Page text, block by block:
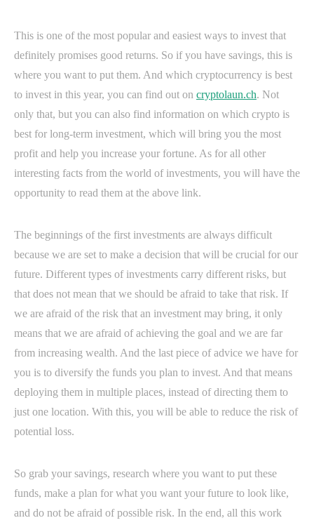
This is one of the most popular and easiest ways to invest that
definitely promises good returns. So if you have savings, this is
where you want to put them. And which cryptocurrency is best
to invest in this year, you can find out on cryptolaun.ch. Not
only that, but you can also find information on which crypto is
best for long-term investment, which will bring you the most
profit and help you increase your fortune. As for all other
interesting facts from the world of investments, you will have the
opportunity to read them at the above link.
The beginnings of the first investments are always difficult
because we are set to make a decision that will be crucial for our
future. Different types of investments carry different risks, but
that does not mean that we should be afraid to take that risk. If
we are afraid of the risk that an investment may bring, it only
means that we are afraid of achieving the goal and we are far
from increasing wealth. And the last piece of advice we have for
you is to diversify the funds you plan to invest. And that means
deploying them in multiple places, instead of directing them to
just one location. With this, you will be able to reduce the risk of
potential loss.
So grab your savings, research where you want to put these
funds, make a plan for what you want your future to look like,
and do not be afraid of possible risk. In the end, all this work